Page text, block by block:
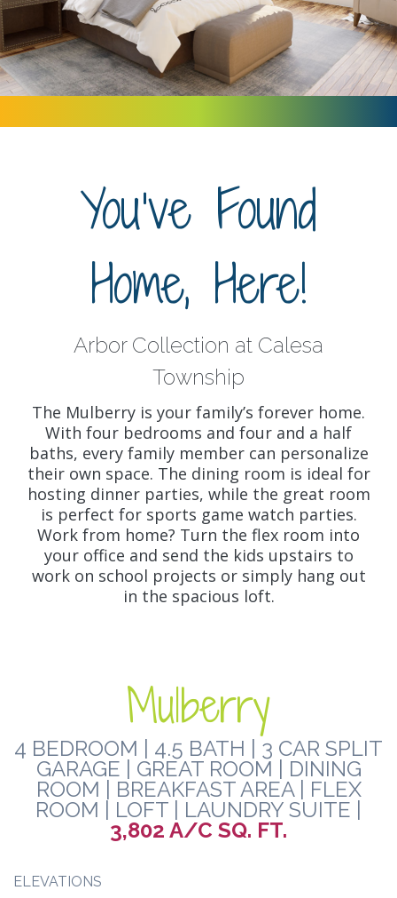
You've Found
Home, Here!
Arbor Collection at Calesa
Township
The Mulberry is your family’s forever home.
With four bedrooms and four and a half
baths, every family member can personalize
their own space. The dining room is ideal for
hosting dinner parties, while the great room
is perfect for sports game watch parties.
Work from home? Turn the flex room into
your office and send the kids upstairs to
work on school projects or simply hang out
in the spacious loft.
Mulberry
4 BEDROOM | 4.5 BATH | 3 CAR SPLIT
GARAGE | GREAT ROOM | DINING
ROOM | BREAKFAST AREA | FLEX
ROOM | LOFT | LAUNDRY SUITE |
3,802 A/C SQ. FT.
ELEVATIONS